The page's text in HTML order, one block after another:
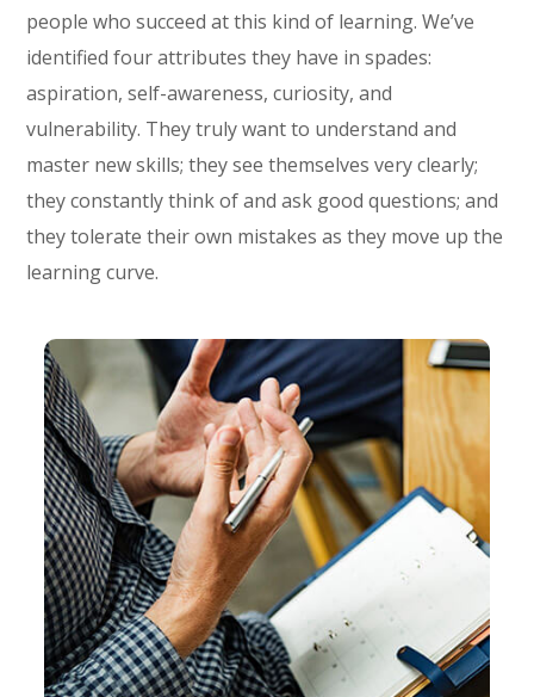
people who succeed at this kind of learning. We’ve
identified four attributes they have in spades:
aspiration, self-awareness, curiosity, and
vulnerability. They truly want to understand and
master new skills; they see themselves very clearly;
they constantly think of and ask good questions; and
they tolerate their own mistakes as they move up the
learning curve.